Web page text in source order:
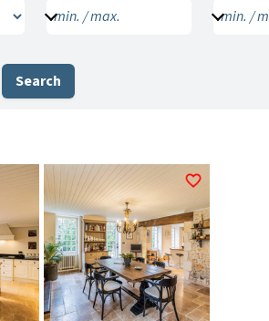
min. / max. min. /
Search